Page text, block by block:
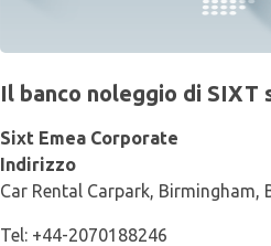
Il banco noleggio di SIXT
Sixt Emea Corporate
Indirizzo
Car Rental Carpark, Birmingham,
Tel: +44-2070188246